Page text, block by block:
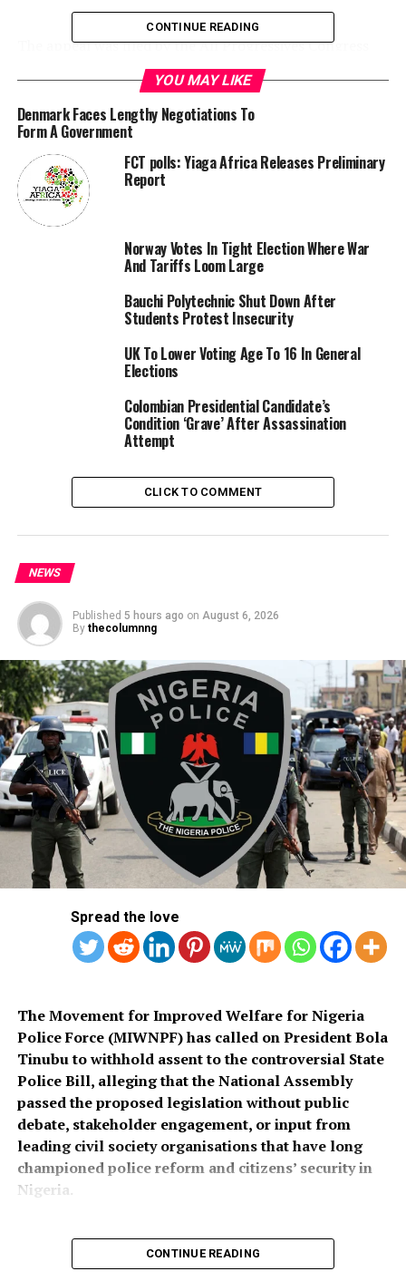
The appeal was filed by the All Progressives Congress
(APC) governorship candidate, Sadique Abubakar,
following the tribunal judgment upholding
Mohammed’s victory.
The panel of three justices were unanimous, awarding
no cost as the court ruled that each party to the matter
should bear their costs
BAUCHI ELECTION
JUDGEMENT
Court Of Appeal Affirms Tribunal Judgment, Sacks Kano
Governor
CONTINUE READING
YOU MAY LIKE
Denmark Faces Lengthy Negotiations To
Form A Government
FCT polls: Yiaga Africa Releases Preliminary
Report
Norway Votes In Tight Election Where War
And Tariffs Loom Large
Bauchi Polytechnic Shut Down After
Students Protest Insecurity
UK To Lower Voting Age To 16 In General
Condition ‘Grave’ After Assassination
Attempt
CLICK TO COMMENT
By thecolumnng
Police Force (MIWNPF) has called on President Bola
Tinubu to withhold assent to the controversial State
Police Bill, alleging that the National Assembly
passed the proposed legislation without public
debate, stakeholder engagement, or input from
leading civil society organisations that have long
championed police reform and citizens’ security in
Nigeria.
In a press statement dated August 4, 2026, and signed
CONTINUE READING